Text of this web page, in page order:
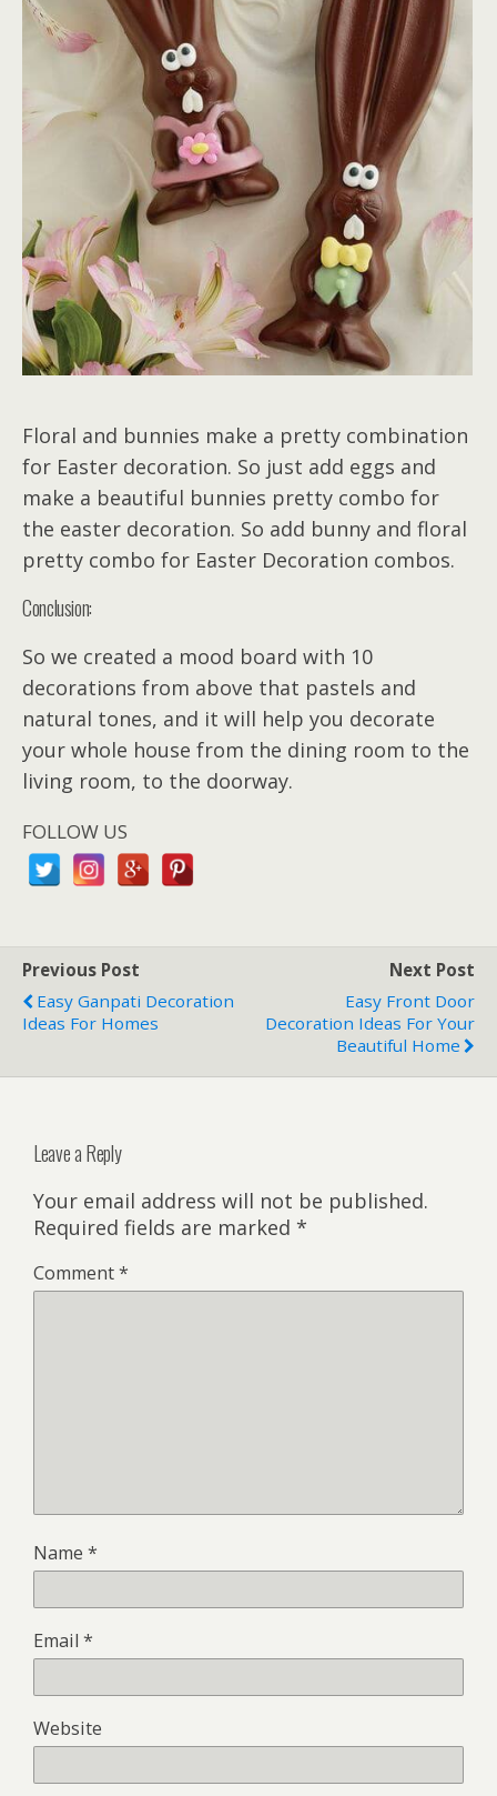
Floral and bunnies make a pretty combination
for Easter decoration. So just add eggs and
make a beautiful bunnies pretty combo for
the easter decoration. So add bunny and floral
pretty combo for Easter Decoration combos.
Conclusion:
So we created a mood board with 10
decorations from above that pastels and
natural tones, and it will help you decorate
your whole house from the dining room to the
living room, to the doorway.
FOLLOW US
Previous Post
Easy Ganpati Decoration
Ideas For Homes
Next Post
Easy Front Door
Decoration Ideas For Your
Beautiful Home
Leave a Reply
Your email address will not be published.
Required fields are marked *
Comment*
Name *
Email *
Website